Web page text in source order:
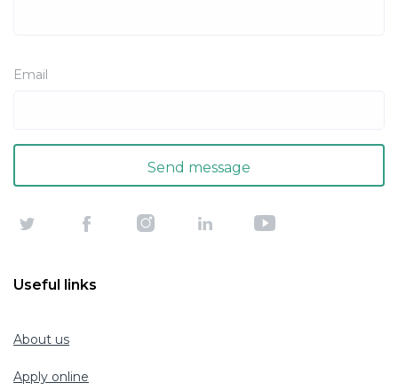
Email
Useful links
About us
Apply online